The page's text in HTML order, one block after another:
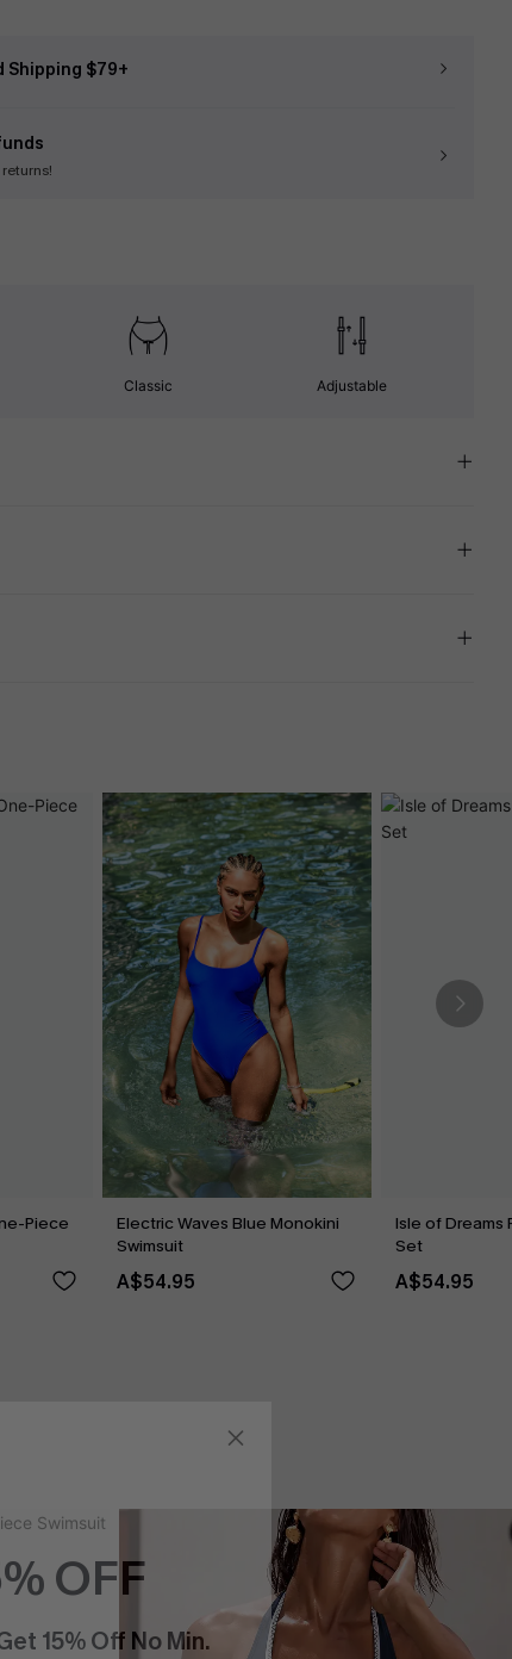
Shipping $79+
Classic Adjustable
Piece
Electric Waves Blue Monokini
Swimsuit
A$54.95
Isle of Dreams
Set
A$54.95
OFF
15% Off No Min.